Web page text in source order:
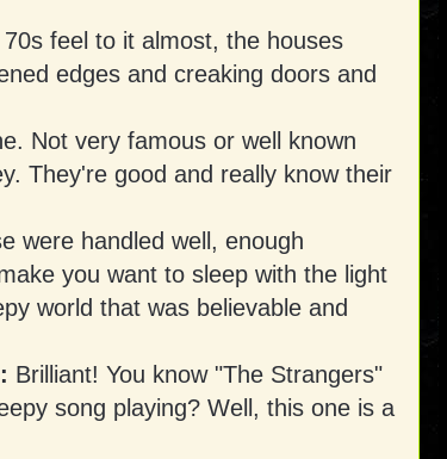
feel to it almost, the houses
edges and creaking doors and
Not very famous or well known
They're good and really know their
were handled well, enough
you want to sleep with the light
world that was believable and
Brilliant! You know "The Strangers"
song playing? Well, this one is a